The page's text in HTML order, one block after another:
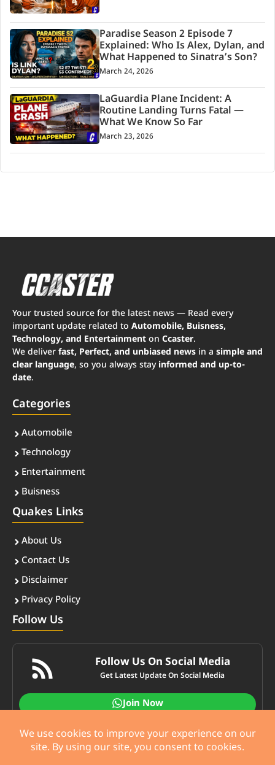
Paradise Season 2 Episode 7
Explained: Who Is Alex, Dylan, and
What Happened to Sinatra’s Son?
March 24, 2026
LaGuardia Plane Incident: A
Routine Landing Turns Fatal —
What We Know So Far
March 23, 2026
Your trusted source for the latest news — Read every
important update related to Automobile, Buisness,
Technology, and Entertainment on Ccaster.
We deliver fast, Perfect, and unbiased news in a simple and
clear language, so you always stay informed and up-to-
date.
Categories
Automobile
Technology
Entertainment
Buisness
Quakes Links
About Us
Contact Us
Disclaimer
Privacy Policy
Follow Us
Follow Us On Social Media
Get Latest Update On Social Media
Join Now